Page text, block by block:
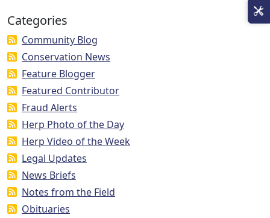
Categories
Community Blog
Conservation News
Feature Blogger
Featured Contributor
Fraud Alerts
Herp Photo of the Day
Herp Video of the Week
Legal Updates
News Briefs
Notes from the Field
Obituaries